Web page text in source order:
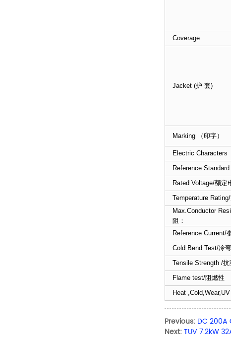
Coverage
Jacket (护 套)
Marking （印字）
Electric Characters
Reference Standard
Rated Voltage/额定
Temperature
Max.Conductor
阻：
Reference Current/
Cold Bend Test/冷
Tensile Strength /抗
Flame test/阻燃性
Heat
Previous: DC 200A
Next:TUV 7.2kW